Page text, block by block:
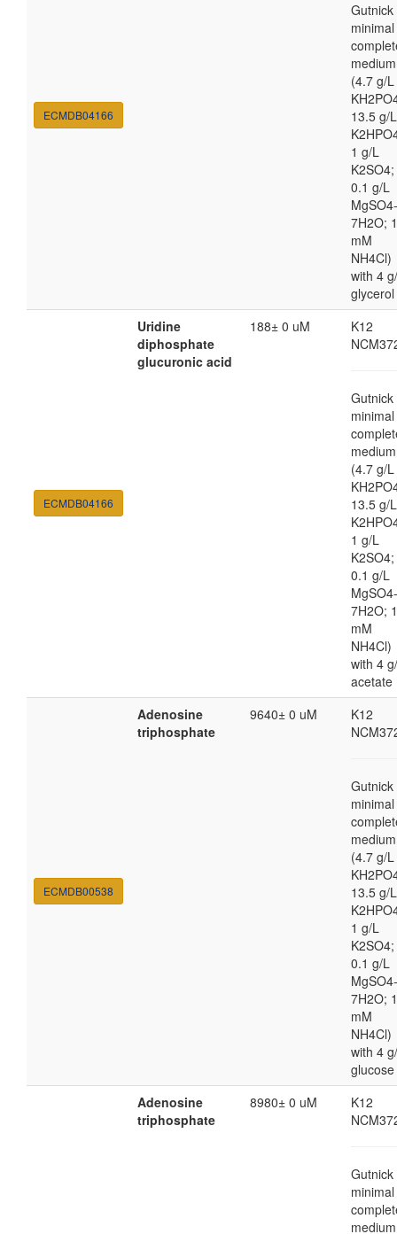
ECMDB04166
Gutnick
minimal
medium
(4.7 g/L
13.5 g/L
1 g/L
K2SO4;
0.1 g/L
MgSO4-
7H2O;
mM
NH4Cl)
with 4
glycerol
ECMDB04166
Uridine
diphosphate
glucuronic acid
188± 0 uM
K12
Gutnick
minimal
medium
(4.7 g/L
13.5 g/L
1 g/L
K2SO4;
0.1 g/L
MgSO4-
7H2O;
mM
NH4Cl)
with 4
acetate
ECMDB00538
Adenosine
triphosphate
9640± 0 uM
K12
Gutnick
minimal
medium
(4.7 g/L
13.5 g/L
1 g/L
K2SO4;
0.1 g/L
MgSO4-
7H2O;
mM
NH4Cl)
with 4
glucose
Adenosine
triphosphate
8980± 0 uM
K12
Gutnick
minimal
medium